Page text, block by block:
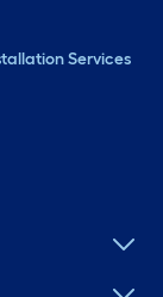
Services